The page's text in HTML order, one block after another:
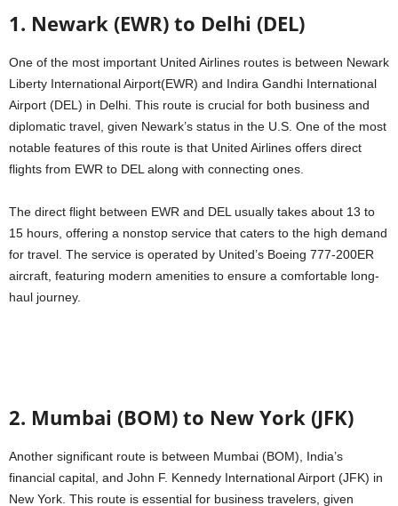
1. Newark (EWR) to Delhi (DEL)
One of the most important United Airlines routes is between Newark
Liberty International Airport(EWR) and Indira Gandhi International
Airport (DEL) in Delhi. This route is crucial for both business and
diplomatic travel, given Newark’s status in the U.S. One of the most
notable features of this route is that United Airlines offers direct
flights from EWR to DEL along with connecting ones.
The direct flight between EWR and DEL usually takes about 13 to
15 hours, offering a nonstop service that caters to the high demand
for travel. The service is operated by United’s Boeing 777-200ER
aircraft, featuring modern amenities to ensure a comfortable long-
haul journey.
2. Mumbai (BOM) to New York (JFK)
Another significant route is between Mumbai (BOM), India’s
financial capital, and John F. Kennedy International Airport (JFK) in
New York. This route is essential for business travelers, given